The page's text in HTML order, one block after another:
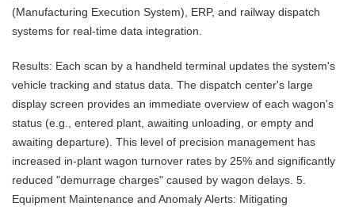
(Manufacturing Execution System), ERP, and railway dispatch
systems for real-time data integration.
Results: Each scan by a handheld terminal updates the system's
vehicle tracking and status data. The dispatch center's large
display screen provides an immediate overview of each wagon's
status (e.g., entered plant, awaiting unloading, or empty and
awaiting departure). This level of precision management has
increased in-plant wagon turnover rates by 25% and significantly
reduced "demurrage charges" caused by wagon delays. 5.
Equipment Maintenance and Anomaly Alerts: Mitigating